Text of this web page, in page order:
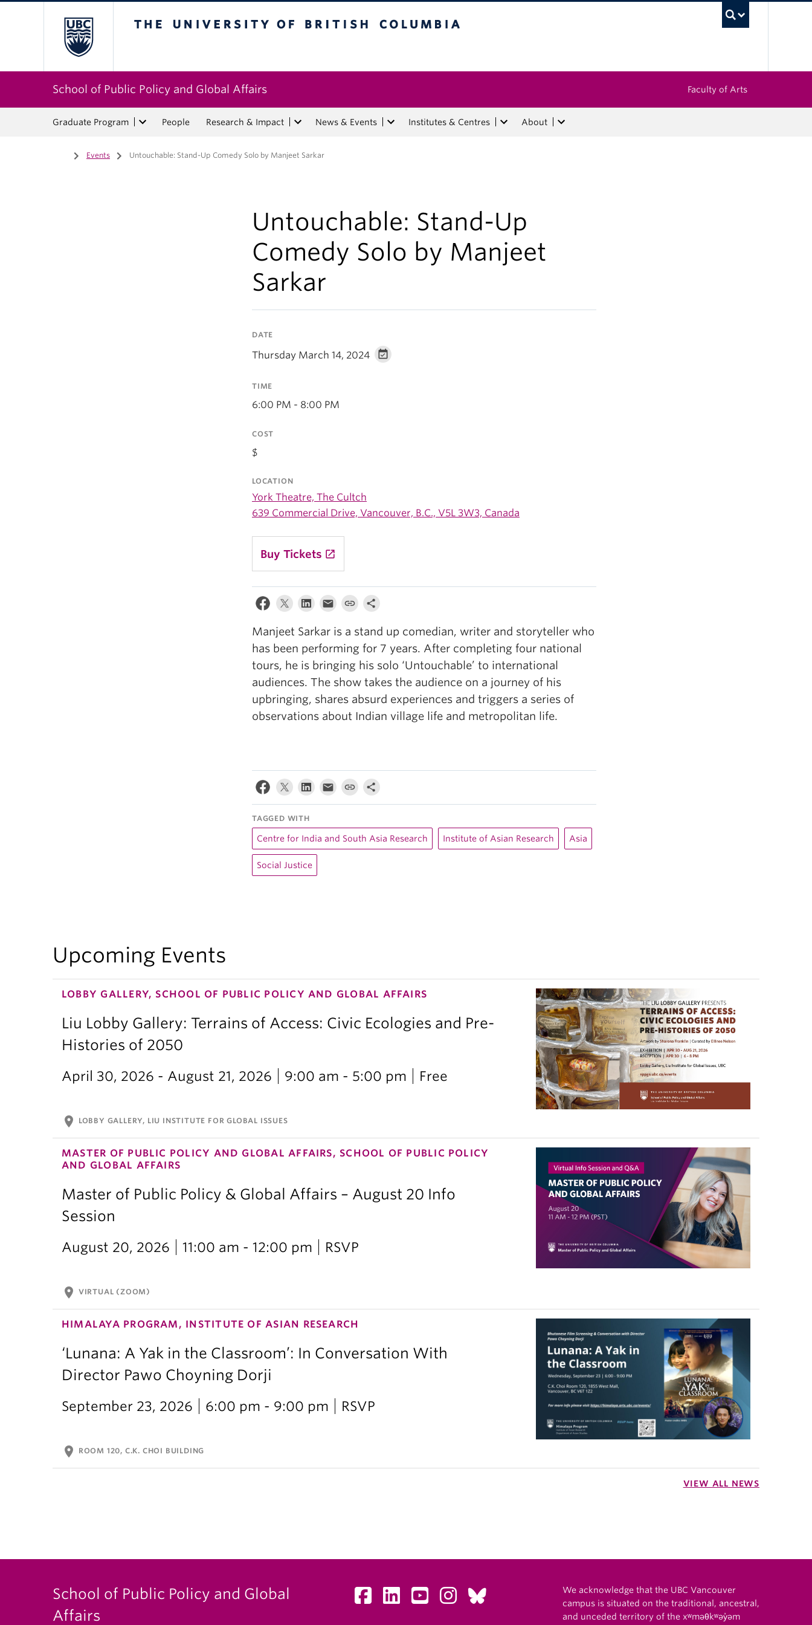
School of Public Policy and Global Affairs Faculty of Arts
Graduate Program People Research & Impact News & Events Institutes & Centres About
Home
/ Events / Untouchable: Stand-Up Comedy Solo by Manjeet Sarkar
Untouchable: Stand-Up
Comedy Solo by Manjeet
Sarkar
DATE
Thursday March 14, 2024
TIME
6:00 PM - 8:00 PM
COST
$
LOCATION
York Theatre, The Cultch
639 Commercial Drive, Vancouver, B.C., V5L 3W3, Canada
Buy Tickets launch
Manjeet Sarkar is a stand up comedian, writer and storyteller who
has been performing for 7 years. After completing four national
tours, he is bringing his solo ‘Untouchable’ to international
audiences. The show takes the audience on a journey of his
upbringing, shares absurd experiences and triggers a series of
observations about Indian village life and metropolitan life.
TAGGED WITH
Centre for India and South Asia Research Institute of Asian Research Asia
Social Justice
Upcoming Events
LOBBY GALLERY, SCHOOL OF PUBLIC POLICY AND GLOBAL AFFAIRS
Liu Lobby Gallery: Terrains of Access: Civic Ecologies and Pre-
Histories of 2050
April 30, 2026 - August 21, 2026 9:00 am - 5:00 pm Free
location_on LOBBY GALLERY, LIU INSTITUTE FOR GLOBAL ISSUES
MASTER OF PUBLIC POLICY AND GLOBAL AFFAIRS, SCHOOL OF PUBLIC POLICY
AND GLOBAL AFFAIRS
Master of Public Policy & Global Affairs – August 20 Info
Session
August 20, 2026 11:00 am - 12:00 pm RSVP
location_on VIRTUAL (ZOOM)
HIMALAYA PROGRAM, INSTITUTE OF ASIAN RESEARCH
‘Lunana: A Yak in the Classroom’: In Conversation With
Director Pawo Choyning Dorji
September 23, 2026 6:00 pm - 9:00 pm RSVP
location_on ROOM 120, C.K. CHOI BUILDING
VIEW ALL NEWS
School of Public Policy and Global
Affairs
We acknowledge that the UBC Vancouver
campus is situated on the traditional, ancestral,
and unceded territory of the xʷməθkʷəy̓əm